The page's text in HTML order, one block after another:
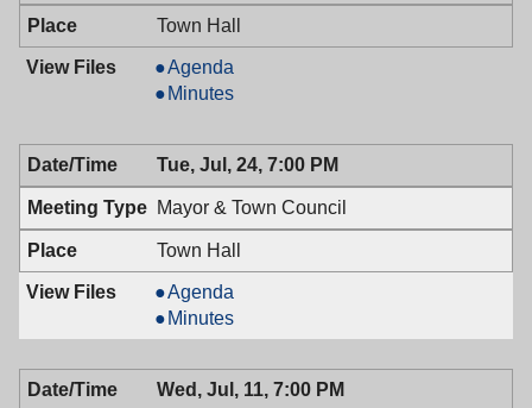
Town Hall
Planning
Board,
7:30
PM
Agenda
Planning
07/25/2018,
7:30
PM
Minutes
Tue, Jul, 24, 7:00 PM
Mayor & Town Council
Town Hall
Mayor
&
Town
Council,
07/24/2018,
Agenda
Mayor
&
Town
Council,
Minutes
Wed, Jul, 11, 7:00 PM